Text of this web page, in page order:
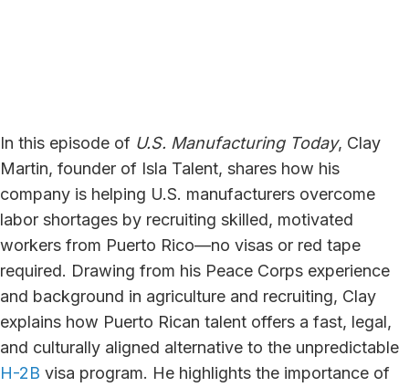
In this episode of U.S. Manufacturing Today, Clay
Martin, founder of Isla Talent, shares how his
company is helping U.S. manufacturers overcome
labor shortages by recruiting skilled, motivated
workers from Puerto Rico—no visas or red tape
required. Drawing from his Peace Corps experience
and background in agriculture and recruiting, Clay
explains how Puerto Rican talent offers a fast, legal,
and culturally aligned alternative to the unpredictable
H-2B visa program. He highlights the importance of